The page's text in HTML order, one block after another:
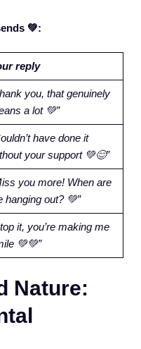
💚:
reply
you, that genuinely
a lot 💚”
have done it
your support 💚😊”
you more! When are
hanging out? 💚”
it, you’re making me
💚💚”
Nature: